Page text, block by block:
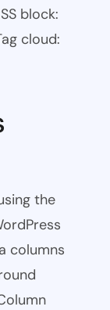
block:
cloud:
the
columns